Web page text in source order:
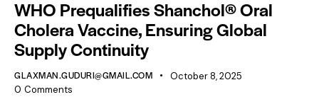
WHO Prequalifies Shanchol® Oral
Cholera Vaccine, Ensuring Global
Supply Continuity
GLAXMAN.GUDURI@GMAIL.COM
October 8, 2025
0 Comments